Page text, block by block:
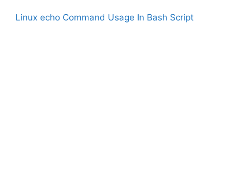
Linux echo Command Usage In Bash Script